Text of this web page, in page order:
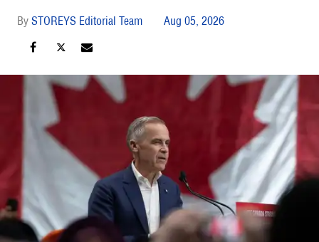
STOREYS Editorial Team Aug 05, 2026